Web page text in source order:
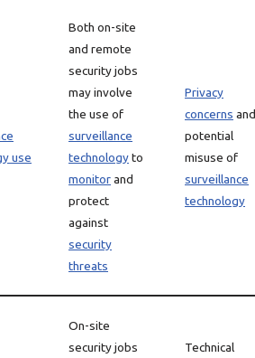
use
Both on-site
and remote
security jobs
may involve
the use of
surveillance
technologyto
monitorand
protect
against
security
threats
Privacy
concerns and
potential
misuse of
surveillance
technology
On-site
security jobs
Technical